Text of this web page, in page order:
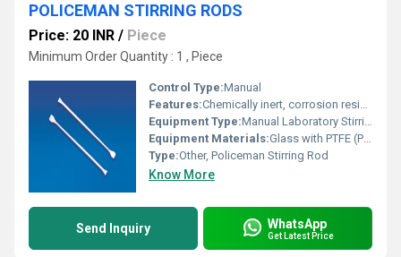
POLICEMAN STIRRING RODS
Price: 20 INR / Piece
Minimum Order Quantity : 1 , Piece
Control Type:Manual
Features:Chemically inert, corrosion resistant, easy to clean, reusable
Equipment Type:Manual Laboratory Stirring Tool
Equipment Materials:Glass with PTFE (Polytetrafluoroethylene) tip
Type:Other, Policeman Stirring Rod
Know More
Send Inquiry WhatsApp
Get Latest Price